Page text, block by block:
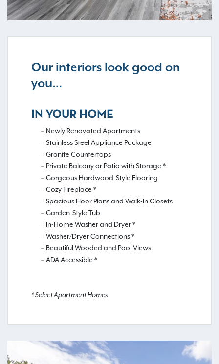
Our interiors look good on
you…
IN YOUR HOME
Newly Renovated Apartments
Stainless Steel Appliance Package
Granite Countertops
Private Balcony or Patio with Storage *
Gorgeous Hardwood-Style Flooring
Cozy Fireplace *
Spacious Floor Plans and Walk-In Closets
Garden-Style Tub
In-Home Washer and Dryer *
Washer/Dryer Connections *
Beautiful Wooded and Pool Views
ADA Accessible *
* Select Apartment Homes